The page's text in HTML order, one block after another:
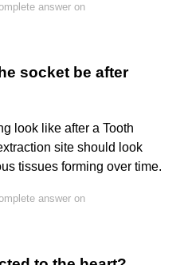
answer on
socket be after
look like after a Tooth
site should look
tissues forming over time.
answer on